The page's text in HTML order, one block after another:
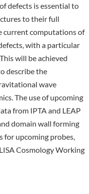
defects is essential to
to their full
current computations of
with a particular
will be achieved
describe the
wave
The use of upcoming
from IPTA and LEAP
domain wall forming
for upcoming probes,
Cosmology Working